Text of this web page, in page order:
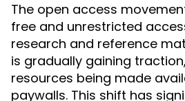
The open access
free and unrestricted
research and reference
is gradually gaining
resources being made
paywalls. This shift has